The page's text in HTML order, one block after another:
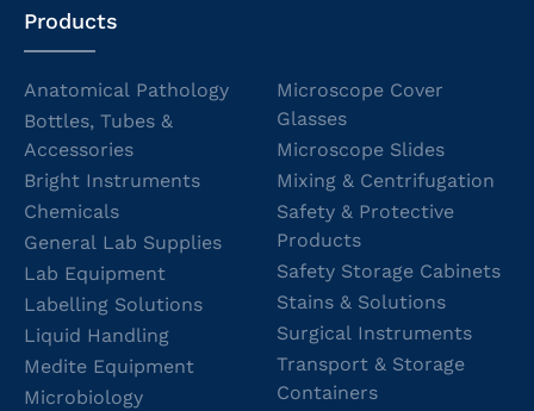
Products
Anatomical Pathology
Bottles, Tubes &
Accessories
Bright Instruments
Chemicals
General Lab Supplies
Lab Equipment
Labelling Solutions
Liquid Handling
Medite Equipment
Microbiology
Microscope Cover
Glasses
Microscope Slides
Mixing & Centrifugation
Safety & Protective
Products
Safety Storage Cabinets
Stains & Solutions
Surgical Instruments
Transport & Storage
Containers